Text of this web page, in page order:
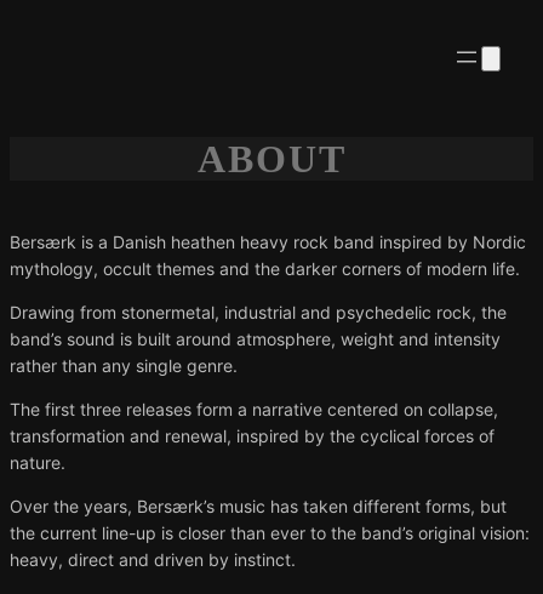
ABOUT
Bersærk is a Danish heathen heavy rock band inspired by Nordic
mythology, occult themes and the darker corners of modern life.
Drawing from stonermetal, industrial and psychedelic rock, the
band’s sound is built around atmosphere, weight and intensity
rather than any single genre.
The first three releases form a narrative centered on collapse,
transformation and renewal, inspired by the cyclical forces of
nature.
Over the years, Bersærk’s music has taken different forms, but
the current line-up is closer than ever to the band’s original vision:
heavy, direct and driven by instinct.